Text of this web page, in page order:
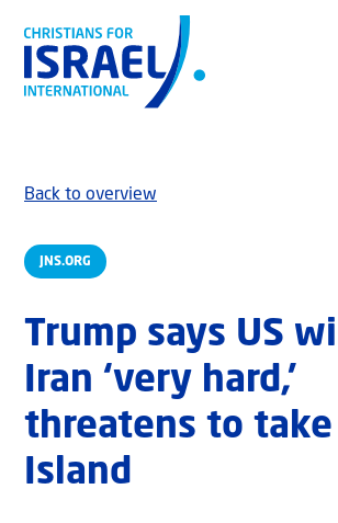
JNS.ORG
Back to overview
Trump says US
Iran ‘very hard,’
threatens to take
Island